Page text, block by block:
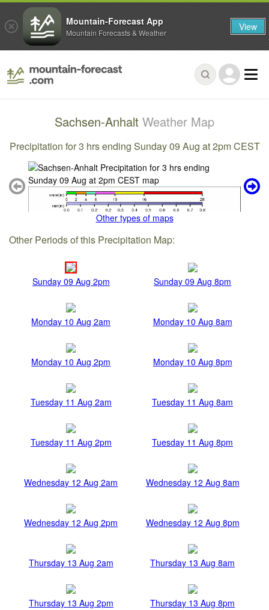
Sachsen-Anhalt Weather Map
Precipitation for 3 hrs ending Sunday 09 Aug at 2pm CEST
Other types of maps
Other Periods of this Precipitation Map:
Sunday 09 Aug 2pm Sunday 09 Aug 8pm
Monday 10 Aug 2am Monday 10 Aug 8am
Monday 10 Aug 2pm Monday 10 Aug 8pm
Tuesday 11 Aug 2am Tuesday 11 Aug 8am
Tuesday 11 Aug 2pm Tuesday 11 Aug 8pm
Wednesday 12 Aug 2am Wednesday 12 Aug 8am
Wednesday 12 Aug 2pm Wednesday 12 Aug 8pm
Thursday 13 Aug 2am Thursday 13 Aug 8am
Thursday 13 Aug 2pm Thursday 13 Aug 8pm
Mountain-Forecast App
Mountain Forecasts & Weather View